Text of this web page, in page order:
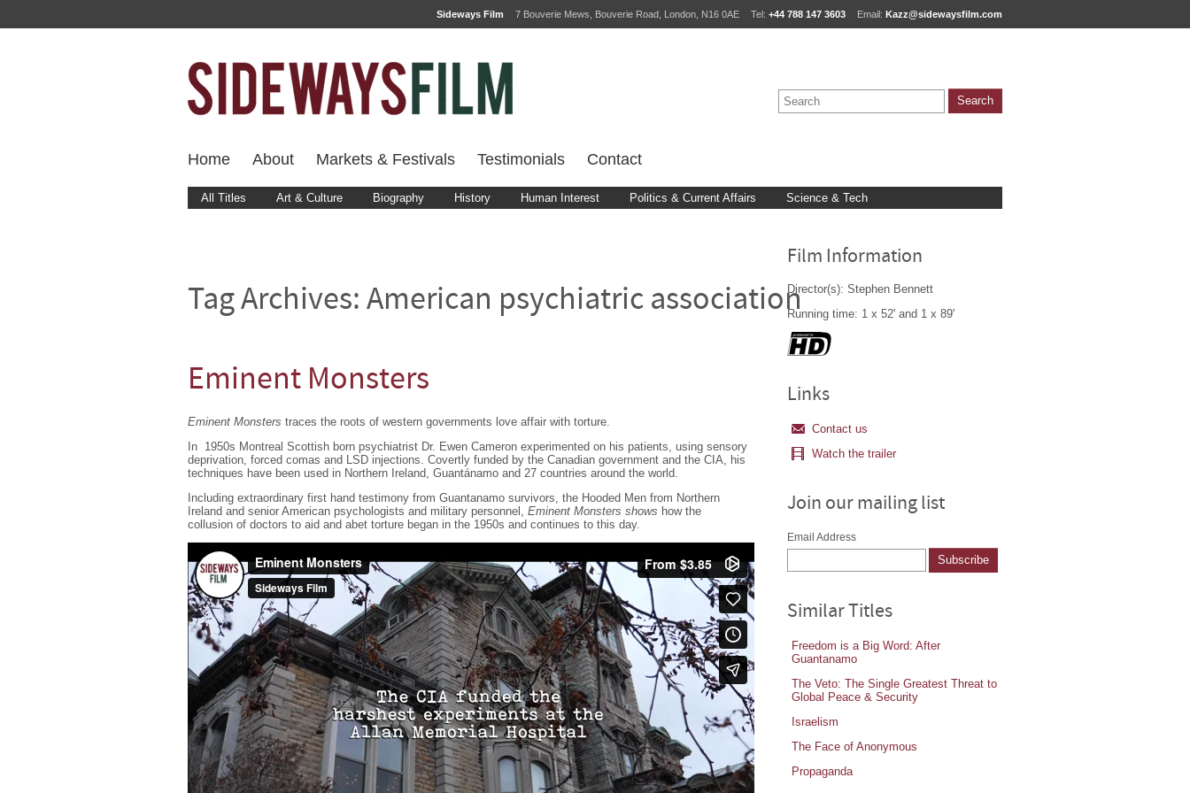
Sideways Film 7 Bouverie Mews, Bouverie Road, London, N16 0AE Tel: +44 788 147 3603 Email: Kazz@sidewaysfilm.com
Home About Markets & Festivals Testimonials Contact
All Titles Art & Culture Biography History Human Interest Politics & Current Affairs Science & Tech
Tag Archives: American psychiatric association
Eminent Monsters
Eminent Monsters traces the roots of western governments love affair with torture.
In 1950s Montreal Scottish born psychiatrist Dr. Ewen Cameron experimented on his patients, using sensory
deprivation, forced comas and LSD injections. Covertly funded by the Canadian government and the CIA, his
techniques have been used in Northern Ireland, Guantánamo and 27 countries around the world.
Including extraordinary first hand testimony from Guantanamo survivors, the Hooded Men from Northern
Ireland and senior American psychologists and military personnel, Eminent Monsters shows how the
collusion of doctors to aid and abet torture began in the 1950s and continues to this day.
Film Information
Director(s): Stephen Bennett
Running time: 1 x 52' and 1 x 89'
Links
Contact us
Watch the trailer
Join our mailing list
Email Address
Similar Titles
Freedom is a Big Word: After
Guantanamo
The Veto: The Single Greatest Threat to
Global Peace & Security
Israelism
The Face of Anonymous
Propaganda